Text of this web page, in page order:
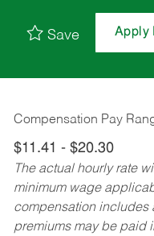
Save Apply
Compensation Pay
$11.41 - $20.30
The actual hourly rate
minimum wage
compensation includes
premiums may be paid